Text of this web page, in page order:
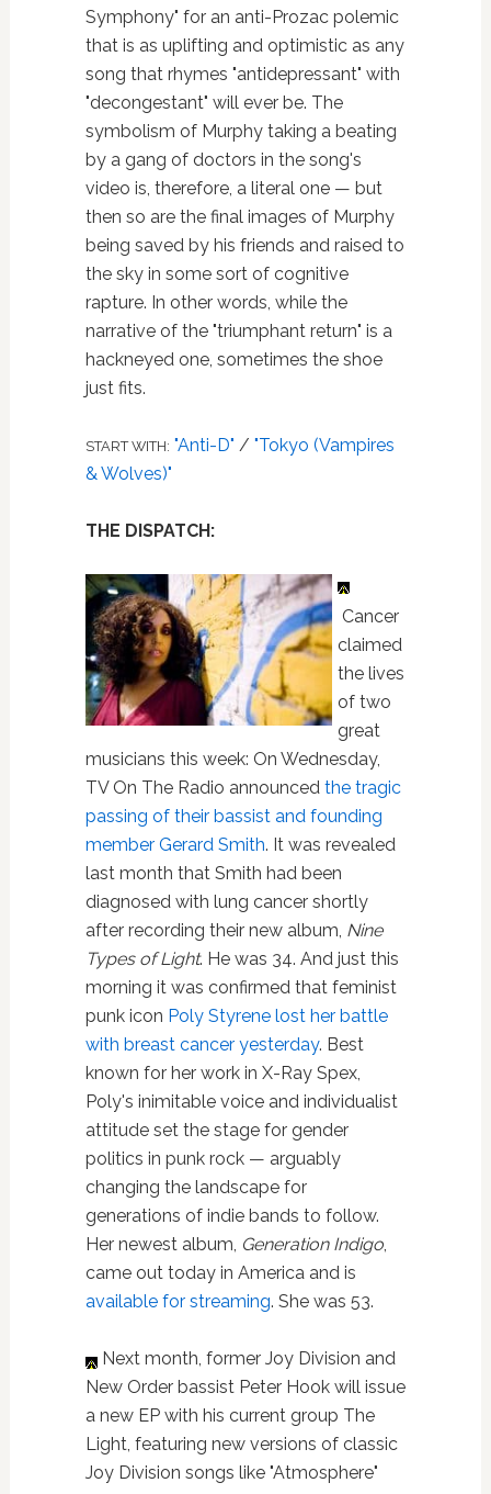
Symphony" for an anti-Prozac polemic
that is as uplifting and optimistic as any
song that rhymes "antidepressant" with
"decongestant" will ever be. The
symbolism of Murphy taking a beating
by a gang of doctors in the song's
video is, therefore, a literal one — but
then so are the final images of Murphy
being saved by his friends and raised to
the sky in some sort of cognitive
rapture. In other words, while the
narrative of the "triumphant return" is a
hackneyed one, sometimes the shoe
just fits.
START WITH: "Anti-D" / "Tokyo (Vampires
& Wolves)"
THE DISPATCH:
Cancer
claimed
the lives
of two
great
musicians this week: On Wednesday,
TV On The Radio announced the tragic
passing of their bassist and founding
member Gerard Smith. It was revealed
last month that Smith had been
diagnosed with lung cancer shortly
after recording their new album, Nine
Types of Light. He was 34. And just this
morning it was confirmed that feminist
punk icon Poly Styrene lost her battle
with breast cancer yesterday. Best
known for her work in X-Ray Spex,
Poly's inimitable voice and individualist
attitude set the stage for gender
politics in punk rock — arguably
changing the landscape for
generations of indie bands to follow.
Her newest album, Generation Indigo,
came out today in America and is
available for streaming. She was 53.
Next month, former Joy Division and
New Order bassist Peter Hook will issue
a new EP with his current group The
Light, featuring new versions of classic
Joy Division songs like "Atmosphere"